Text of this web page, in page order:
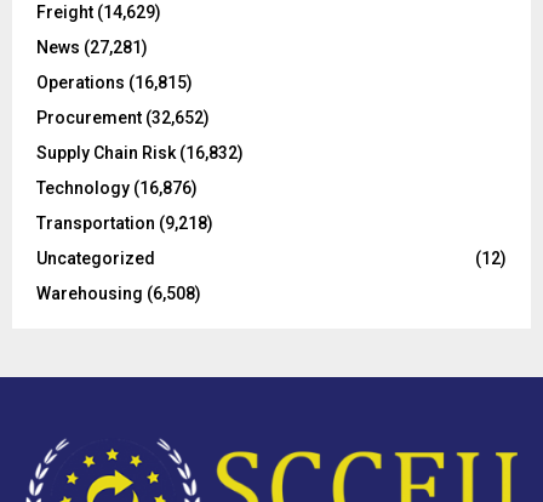
:Freight (14,629)
News (27,281)
Operations (16,815)
Procurement (32,652)
Supply Chain Risk (16,832)
Technology (16,876)
Transportation (9,218)
Uncategorized
(12)
Warehousing (6,508)